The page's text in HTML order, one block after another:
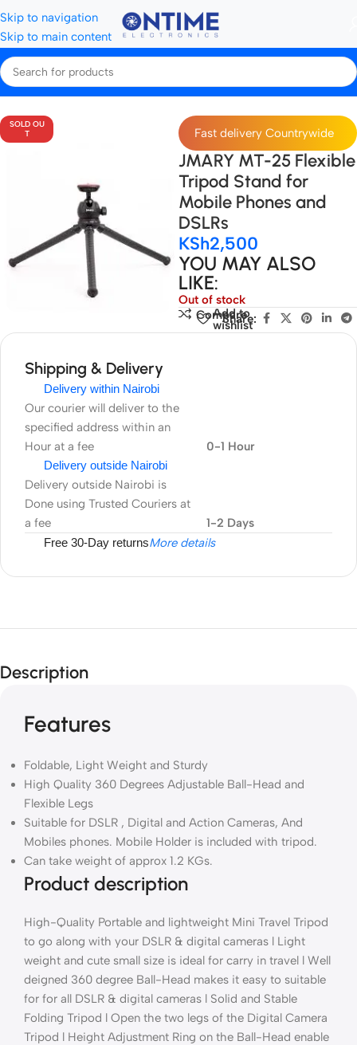
Skip to navigation
Skip to main content
Home Tripods, Stands & Stabilisers Tripods
SOLD OU
T
Fast delivery Countrywide
JMARY MT-25 Flexible
Tripod Stand for
Mobile Phones and
DSLRs
KSh2,500
YOU MAY ALSO
LIKE:
Out of stock
Compare
Add to
wishlist
Share:
Shipping & Delivery
Delivery within Nairobi
Our courier will deliver to the
specified address within an
Hour at a fee
0-1 Hour
Delivery outside Nairobi
Delivery outside Nairobi is
Done using Trusted Couriers at
a fee
1-2 Days
Free 30-Day returnsMore details
Description
Features
Foldable, Light Weight and Sturdy
High Quality 360 Degrees Adjustable Ball-Head and
Flexible Legs
Suitable for DSLR , Digital and Action Cameras, And
Mobiles phones. Mobile Holder is included with tripod.
Can take weight of approx 1.2 KGs.
Product description
High-Quality Portable and lightweight Mini Travel Tripod
to go along with your DSLR & digital cameras l Light
weight and cute small size is ideal for carry in travel l Well
deigned 360 degree Ball-Head makes it easy to suitable
for for all DSLR & digital cameras l Solid and Stable
Folding Tripod l Open the two legs of the Digital Camera
Tripod l Height Adjustment Ring on the Ball-Head enable